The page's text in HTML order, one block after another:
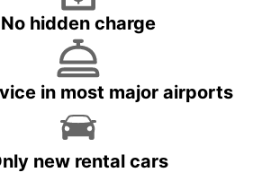
No hidden charge
in most major airports
new rental cars